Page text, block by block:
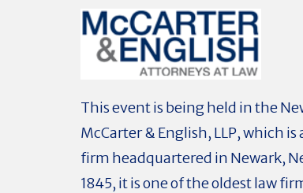
This event is being held in the
McCarter & English, LLP, which is
firm headquartered in Newark,
1845, it is one of the oldest law